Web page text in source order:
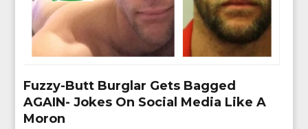
Fuzzy-Butt Burglar Gets Bagged
AGAIN- Jokes On Social Media Like A
Moron